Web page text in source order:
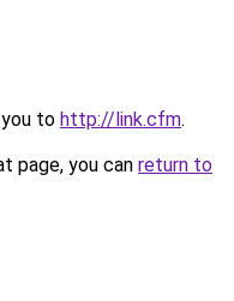
to http://link.cfm.
page, you can return to